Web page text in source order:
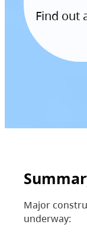
Find out
Major
underway: